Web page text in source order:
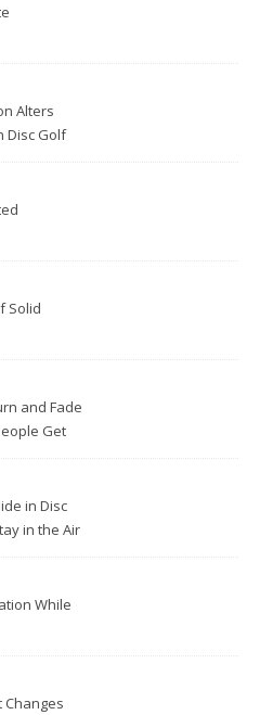
Alters
Disc Golf
Solid
and Fade
Get
in Disc
in the Air
While
Changes